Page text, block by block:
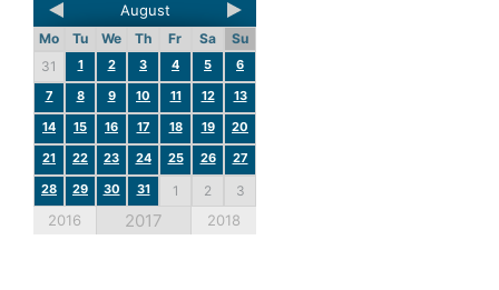
August
Mo Tu We Th Fr Sa
Su
31
1 2 3 4 5
6
7
8 9 10 11 12
13
14
15 16 17 18 19
20
21
22 23 24 25 26
27
28
29 30 31 1 2 3
2016 2017 2018